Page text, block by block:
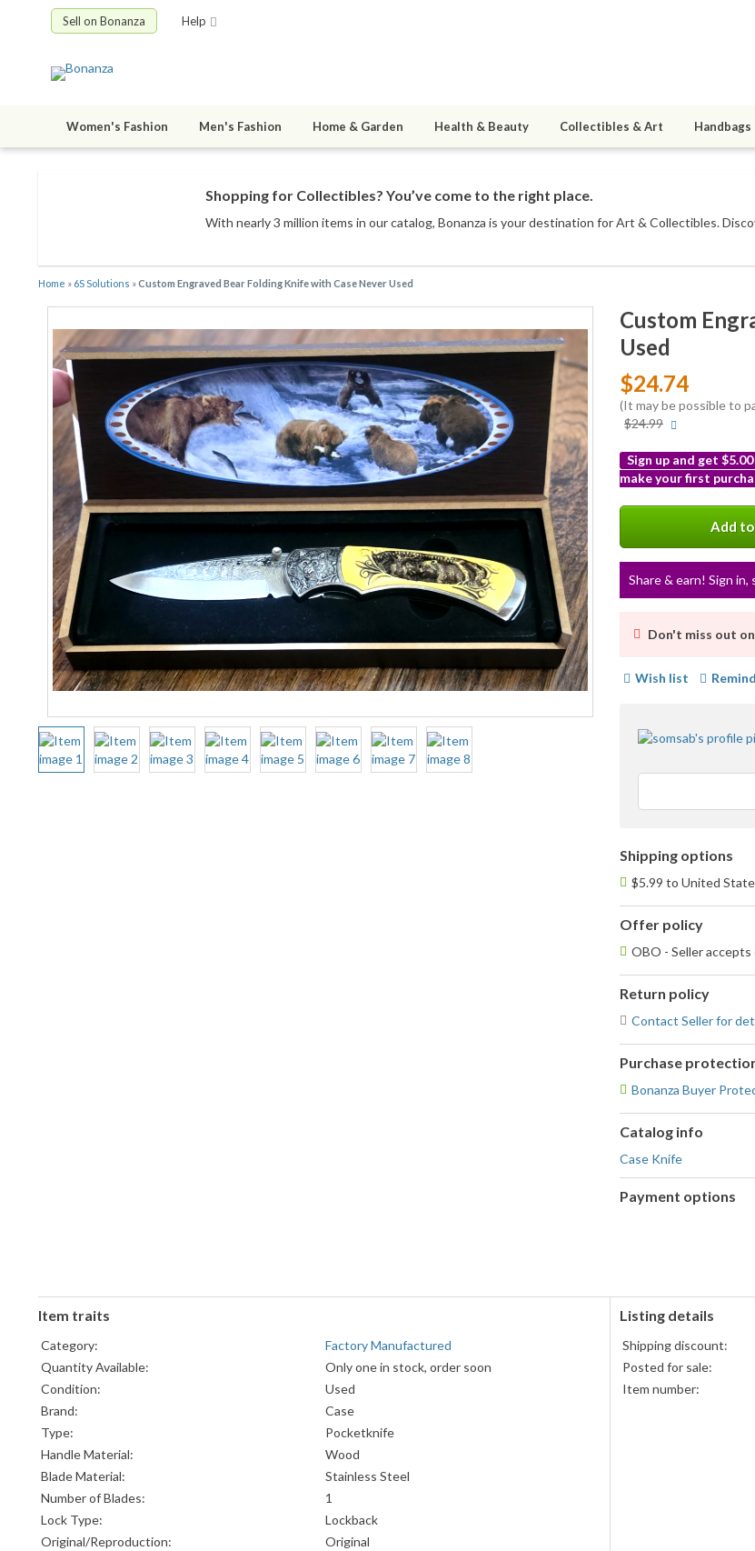
Sell on Bonanza Help
Women's Fashion Men's Fashion Home & Garden Health & Beauty Collectibles & Art Handbags
Shopping for Collectibles? You’ve come to the right place.
With nearly 3 million items in our catalog, Bonanza is your destination for Art & Collectibles.
Home » 6S Solutions »Custom Engraved Bear Folding Knife with Case Never Used
Custom
Used
$24.74
(It may be possible to
$24.99 More
Sign up and get
make your first
Add
Share & earn! Sign
Don't miss out
Wish list
Shipping options
$5.99 to United
Offer policy
OBO - Seller
Return policy
Contact Seller for
Purchase
Bonanza Buyer
Catalog info
Case Knife
Payment options
Item traits
Category:
Factory Manufactured
Quantity Available:
Only one in stock, order soon
Condition:
Used
Brand:
Case
Type:
Pocketknife
Handle Material:
Wood
Blade Material:
Stainless Steel
Number of Blades:
1
Lock Type:
Lockback
Original/Reproduction:
Original
Listing details
Shipping discount:
Posted for sale:
Item number: